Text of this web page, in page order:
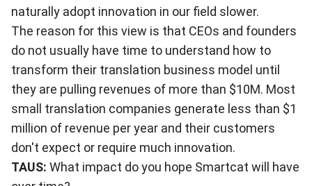
naturally adopt innovation in our field slower.
The reason for this view is that CEOs and founders
do not usually have time to understand how to
transform their translation business model until
they are pulling revenues of more than $10M. Most
small translation companies generate less than $1
million of revenue per year and their customers
don't expect or require much innovation.
TAUS: What impact do you hope Smartcat will have